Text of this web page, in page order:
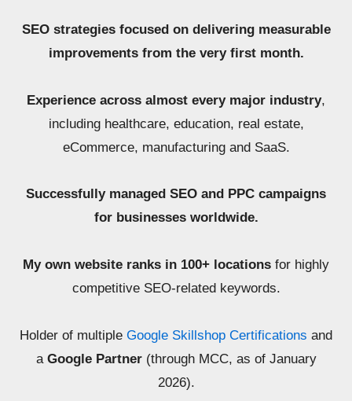
SEO strategies focused on delivering measurable
improvements from the very first month.
Experience across almost every major industry,
including healthcare, education, real estate,
eCommerce, manufacturing and SaaS.
Successfully managed SEO and PPC campaigns
for businesses worldwide.
My own website ranks in 100+ locations for highly
competitive SEO-related keywords.
Holder of multiple Google Skillshop Certifications and
a Google Partner(through MCC, as of January
2026).